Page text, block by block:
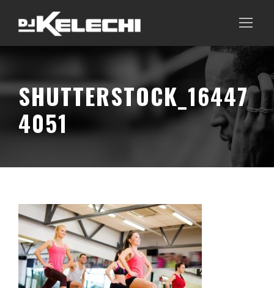
SHUTTERSTOCK_16447
4051